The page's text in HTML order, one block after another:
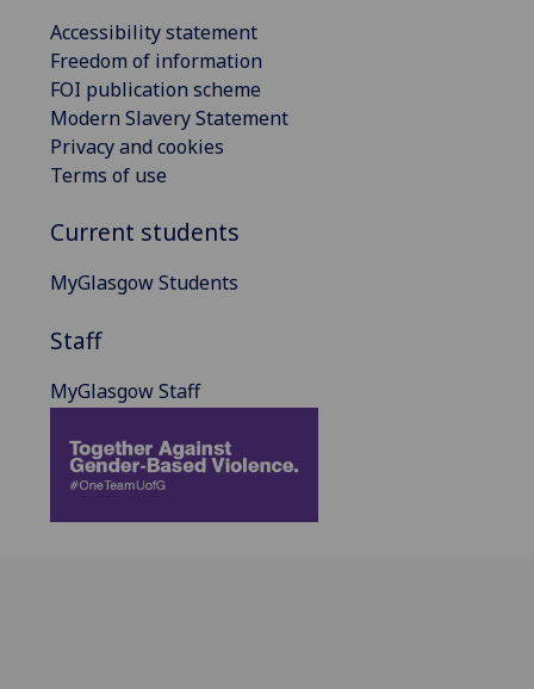
Accessibility statement
Freedom of information
FOI publication scheme
Modern Slavery Statement
Privacy and cookies
Terms of use
Current students
MyGlasgow Students
Staff
MyGlasgow Staff